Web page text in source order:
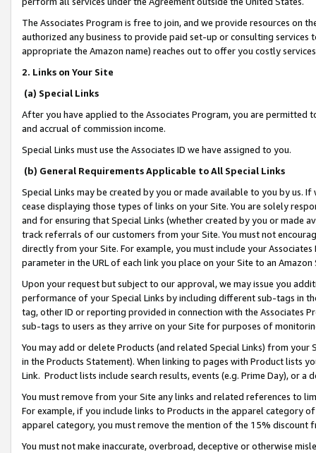
The Associates Program is free to join, and we provide resources on
authorized any business to provide paid set-up or consulting
appropriate the Amazon name) reaches out to offer you costly
2. Links on Your Site
(a) Special Links
After you have applied to the Associates Program, you are permitted
and accrual of commission income.
Special Links must use the Associates ID we have assigned to you.
(b) General Requirements Applicable to All Special Links
Special Links may be created by you or made available to you by us.
cease displaying those types of links on your Site. You are solely
and for ensuring that Special Links (whether created by you or
track referrals of our customers from your Site. You must not
directly from your Site. For example, you must include your
parameter in the URL of each link you place on your Site to an
Upon your request but subject to our approval, we may issue you
performance of your Special Links by including different sub-tags in
tag, other ID or reporting provided in connection with the Associates
sub-tags to users as they arrive on your Site for purposes of
You may add or delete Products (and related Special Links) from
in the Products Statement). When linking to pages with Product lists
Link. Product lists include search results, events (e.g. Prime Day), or a
You must remove from your Site any links and related references to
For example, if you include links to Products in the apparel category
apparel category, you must remove the mention of the 15% discount
You must not make inaccurate, overbroad, deceptive or otherwise